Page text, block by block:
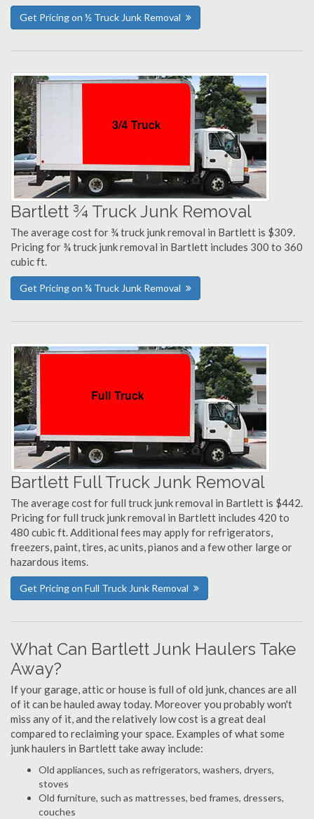
Get Pricing on ½ Truck Junk Removal
Bartlett ¾ Truck Junk Removal
The average cost for ¾ truck junk removal in Bartlett is $309.
Pricing for ¾ truck junk removal in Bartlett includes 300 to 360
cubic ft.
Get Pricing on ¾ Truck Junk Removal
Bartlett Full Truck Junk Removal
The average cost for full truck junk removal in Bartlett is $442.
Pricing for full truck junk removal in Bartlett includes 420 to
480 cubic ft. Additional fees may apply for refrigerators,
freezers, paint, tires, ac units, pianos and a few other large or
hazardous items.
Get Pricing on Full Truck Junk Removal
What Can Bartlett Junk Haulers Take
Away?
If your garage, attic or house is full of old junk, chances are all
of it can be hauled away today. Moreover you probably won't
miss any of it, and the relatively low cost is a great deal
compared to reclaiming your space. Examples of what some
junk haulers in Bartlett take away include:
Old appliances, such as refrigerators, washers, dryers,
stoves
Old furniture, such as mattresses, bed frames, dressers,
couches